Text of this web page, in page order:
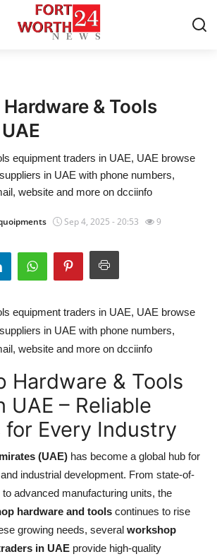
& Tools
equipment traders in UAE, UAE browse
in UAE with phone numbers,
website and more on dcciinfo
Sep 4, 2025 - 20:53 9
equipment traders in UAE, UAE browse
in UAE with phone numbers,
website and more on dcciinfo
Hardware & Tools
UAE – Reliable
for Every Industry
(UAE) has become a global hub for
industrial development. From state-of-
advanced manufacturing units, the
hardware and tools continues to rise
growing needs, several workshop
in UAE provide high-quality